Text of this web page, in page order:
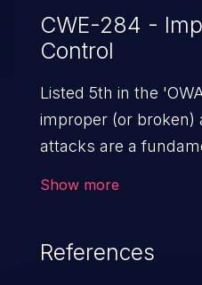
CWE-284 -
Control
Listed 5th in the
improper (or broken)
attacks are a
They can use these
Show more
References